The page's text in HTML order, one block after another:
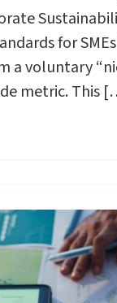
for SMEs
a voluntary
metric. This